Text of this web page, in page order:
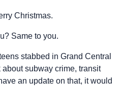
Christmas.
Same to you.
stabbed in Grand Central
subway crime, transit
an update on that, it would